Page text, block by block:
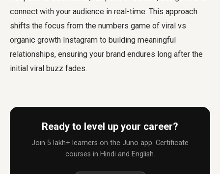
connect with your audience in real-time. This approach
shifts the focus from the numbers game of viral vs
organic growth Instagram to building meaningful
relationships, ensuring your brand endures long after the
initial viral buzz fades.
Ready to level up your career?
Join 5 lakh+ learners on the Juno app. Certificate
courses in Hindi and English.